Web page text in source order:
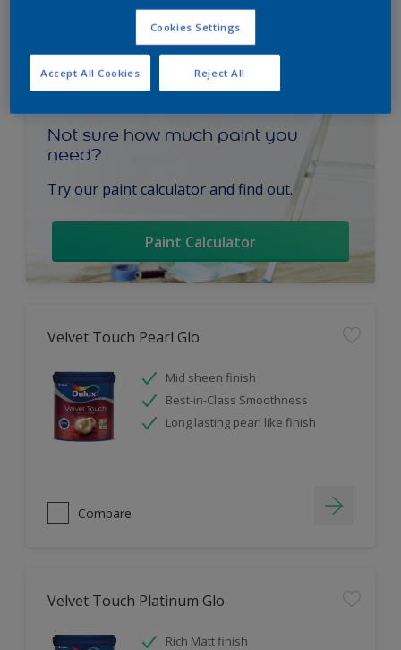
Not sure how much paint you
need?
Try our paint calculator and find out.
Paint Calculator
Velvet Touch Pearl Glo
Mid sheen finish
Best-in-Class Smoothness
Long lasting pearl like finish
Compare
Velvet Touch Platinum Glo
Rich Matt finish
Cookies Settings
Reject All
Accept All Cookies